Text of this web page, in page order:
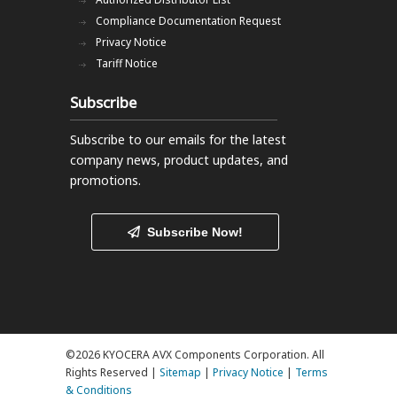
Compliance Documentation Request
Privacy Notice
Tariff Notice
Subscribe
Subscribe to our emails for the latest
company news, product updates, and
promotions.
Subscribe Now!
©2026 KYOCERA AVX Components Corporation. All
Rights Reserved | Sitemap | Privacy Notice | Terms
& Conditions